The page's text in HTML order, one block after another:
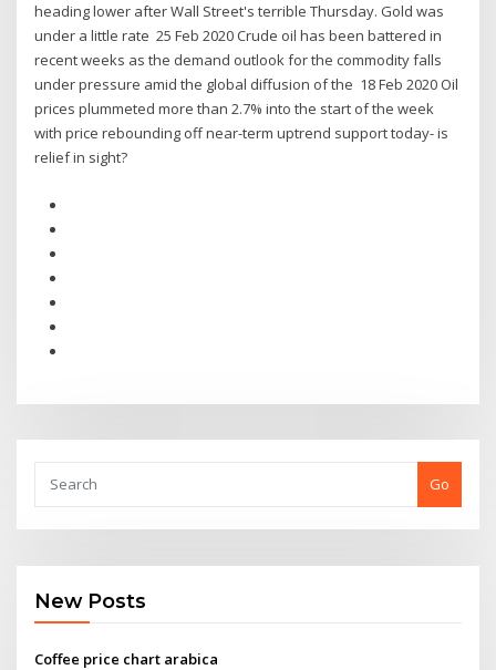
heading lower after Wall Street's terrible Thursday. Gold was
under a little rate 25 Feb 2020 Crude oil has been battered in
recent weeks as the demand outlook for the commodity falls
under pressure amid the global diffusion of the 18 Feb 2020 Oil
prices plummeted more than 2.7% into the start of the week
with price rebounding off near-term uptrend support today- is
relief in sight?
Go
New Posts
Coffee price chart arabica